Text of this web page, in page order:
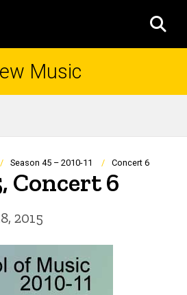
Music
Season 45 – 2010-11 Concert 6
Concert 6
2015